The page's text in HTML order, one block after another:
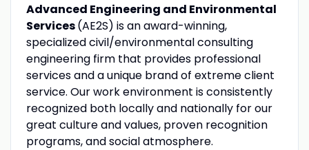
Advanced Engineering and Environmental
Services(AE2S) is an award-winning,
specialized civil/environmental consulting
engineering firm that provides professional
services and a unique brand of extreme client
service. Our work environment is consistently
recognized both locally and nationally for our
great culture and values, proven recognition
programs, and social atmosphere.